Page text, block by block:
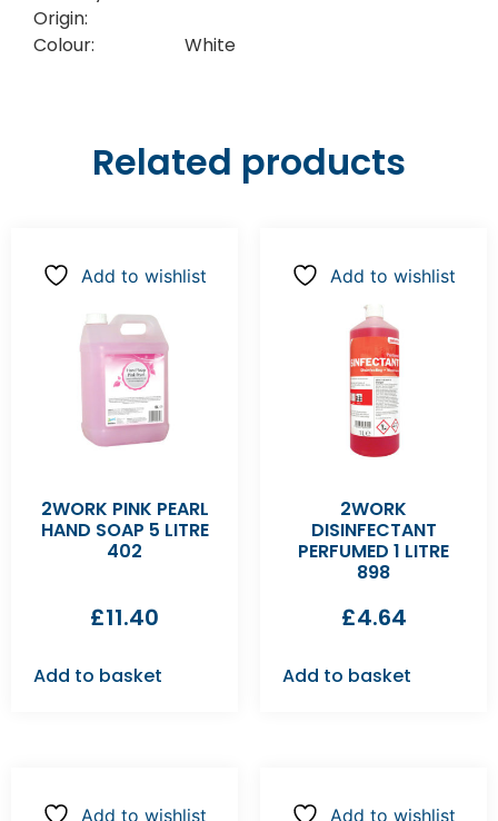
Origin:
Colour: White
Related products
Add to wishlist
2WORK PINK PEARL
HAND SOAP 5 LITRE
402
£11.40
Add to basket
Add to wishlist
2WORK
DISINFECTANT
PERFUMED 1 LITRE
898
£4.64
Add to basket
Add to wishlist Add to wishlist